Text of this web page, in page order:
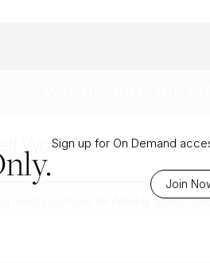
Sign up for On Demand
Join
Work into Vira 1
Bi-Weekly